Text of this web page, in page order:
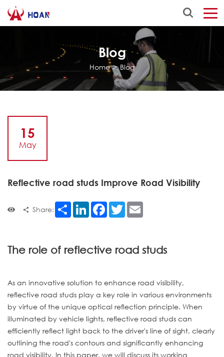
Blog
Home>Blog
15
May
Reflective road studs Improve Road Visibility
Share: Share LinkedInFacebook
Twitter
The role of reflective road studs
As an innovative solution to enhance road visibility,
reflective road studs play a key role in various environments
by virtue of the unique optical reflection principle. When
illuminated by vehicle lights, reflective road studs can
efficiently reflect light back to the driver's line of sight, clearly
outlining the road's contours and significantly enhancing
road visibility. In this paper, we will discuss its working